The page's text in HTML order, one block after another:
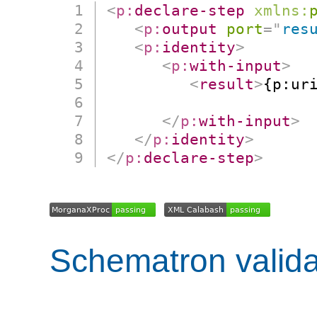
<p: declare-step xmlns:
<p: output port="
<p: identity>
<p:with-input>
<result>
</p:with-input>
</p: identity>
</p: declare-step>
Schematron